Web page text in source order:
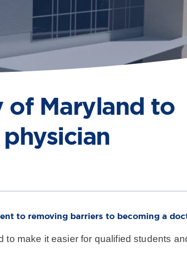
of Maryland to
to removing barriers to becoming a
make it easier for qualified students